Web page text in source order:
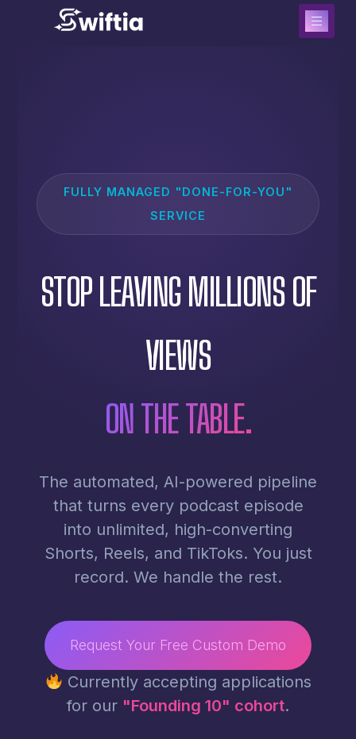
FULLY MANAGED "DONE-FOR-YOU"
SERVICE
STOP LEAVING MILLIONS OF
VIEWS
ON THE TABLE.
The automated, AI-powered pipeline
that turns every podcast episode
into unlimited, high-converting
Shorts, Reels, and TikToks. You just
record. We handle the rest.
Request Your Free Custom Demo
Currently accepting applications
for our "Founding 10" cohort.